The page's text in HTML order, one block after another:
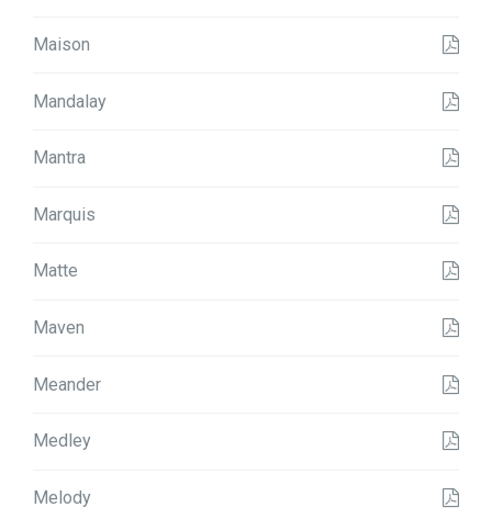
Maison
Mandalay
Mantra
Marquis
Matte
Maven
Meander
Medley
Melody